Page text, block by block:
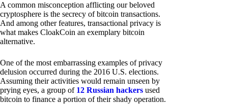
A common misconception afflicting our beloved
cryptosphere is the secrecy of bitcoin transactions.
And among other features, transactional privacy is
what makes CloakCoin an exemplary bitcoin
alternative.
One of the most embarrassing examples of privacy
delusion occurred during the 2016 U.S. elections.
Assuming their activities would remain unseen by
prying eyes, a group of 12 Russian hackers used
bitcoin to finance a portion of their shady operation.